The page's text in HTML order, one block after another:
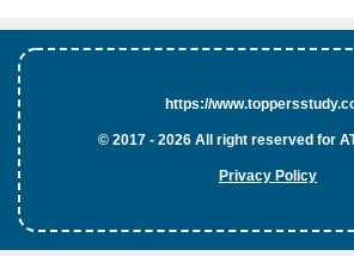
https://
© 2017 - 2026 All right reserved for
Privacy Policy